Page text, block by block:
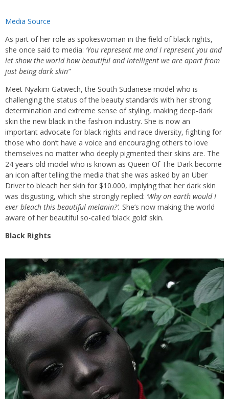
Media Source
As part of her role as spokeswoman in the field of black rights,
she once said to media: ‘You represent me and I represent you and
let show the world how beautiful and intelligent we are apart from
just being dark skin”
Meet Nyakim Gatwech, the South Sudanese model who is
challenging the status of the beauty standards with her strong
determination and extreme sense of styling, making deep-dark
skin the new black in the fashion industry. She is now an
important advocate for black rights and race diversity, fighting for
those who don’t have a voice and encouraging others to love
themselves no matter who deeply pigmented their skins are. The
24 years old model who is known as Queen Of The Dark become
an icon after telling the media that she was asked by an Uber
Driver to bleach her skin for $10.000, implying that her dark skin
was disgusting, which she strongly replied: ‘Why on earth would I
ever bleach this beautiful melanin?’. She’s now making the world
aware of her beautiful so-called ‘black gold’ skin.
Black Rights